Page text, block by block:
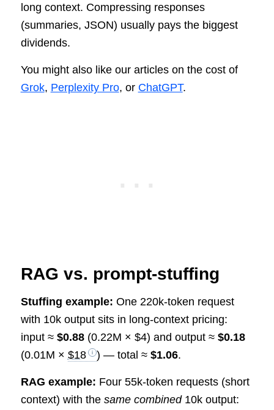
long context. Compressing responses
(summaries, JSON) usually pays the biggest
dividends.
You might also like our articles on the cost of
Grok, Perplexity Pro, or ChatGPT.
RAG vs. prompt-stuffing
Stuffing example: One 220k-token request
with 10k output sits in long-context pricing:
input ≈ $0.88(0.22M × $4) and output ≈ $0.18
(0.01M × $18 ) — total ≈ $1.06.
RAG example: Four 55k-token requests (short
context) with the same combined10k output: